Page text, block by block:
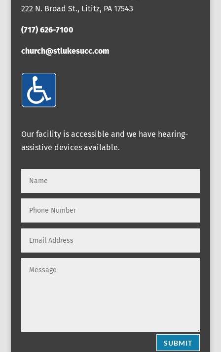
222 N. Broad St., Lititz, PA 17543
(717) 626-7100
church@stlukesucc.com
Our facility is accessible and we have hearing-
assistive devices available.
SUBMIT